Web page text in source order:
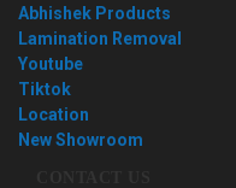
Abhishek Products
Lamination Removal
Youtube
Tiktok
Location
New Showroom